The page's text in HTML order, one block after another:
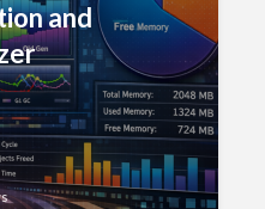
and